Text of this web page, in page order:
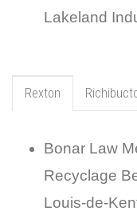
Lakeland
Rexton
Bonar Law
Recyclage
Louis-de-